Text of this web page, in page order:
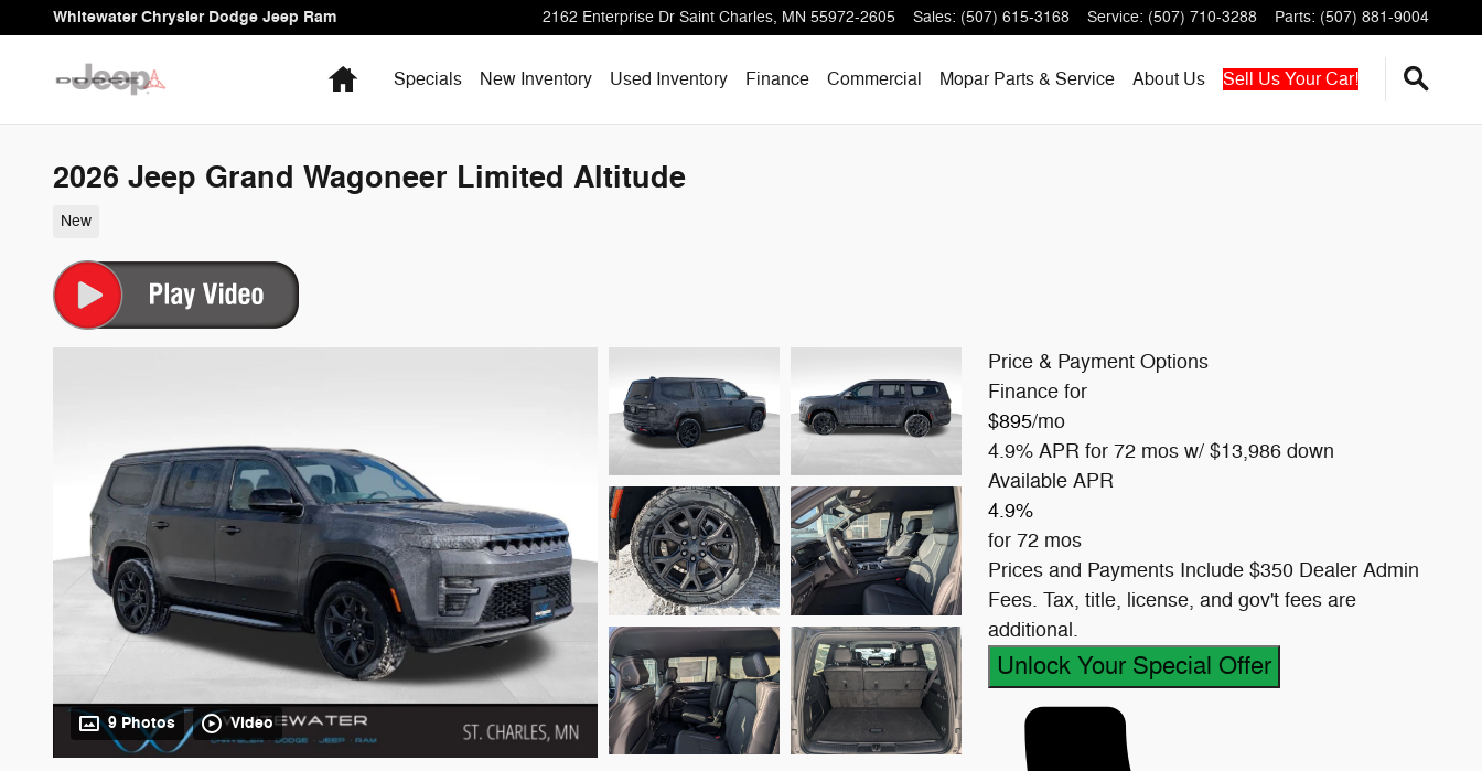
Skip to main content
Whitewater Chrysler Dodge Jeep Ram 2162 Enterprise Dr Saint Charles, MN 55972-2605 Sales: (507) 615-3168 Service: (507) 710-3288 Parts: (507) 881-9004
HomeSpecials New Inventory Used Inventory Finance Commercial Mopar Parts & Service About Us Sell Us Your Car!
2026 Jeep Grand Wagoneer Limited Altitude
New
9 Photos Video
Price & Payment Options
Finance for
$895/mo
4.9% APR for 72 mos w/ $13,986 down
Available APR
4.9%
for 72 mos
Prices and Payments Include $350 Dealer Admin
Fees. Tax, title, license, and gov't fees are
additional.
Unlock Your Special Offer